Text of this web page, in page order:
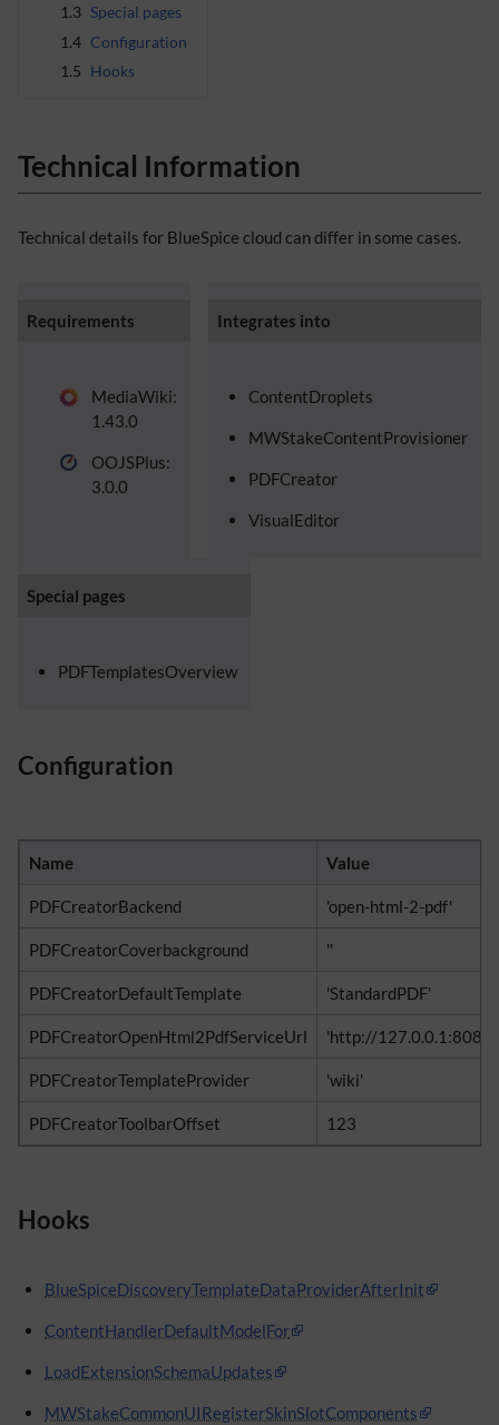
1.3 Special pages
1.4 Configuration
1.5 Hooks
Technical Information
Technical details for BlueSpice cloud can differ in some cases.
Requirements
MediaWiki:
1.43.0
OOJSPlus:
3.0.0
Integrates into
ContentDroplets
MWStakeContentProvisioner
PDFCreator
VisualEditor
Special pages
PDFTemplatesOverview
Configuration
Name Value
PDFCreatorBackend 'open-html-2-pdf'
PDFCreatorCoverbackground ''
PDFCreatorDefaultTemplate 'StandardPDF'
PDFCreatorOpenHtml2PdfServiceUrl 'http://
PDFCreatorTemplateProvider 'wiki'
PDFCreatorToolbarOffset 123
Hooks
BlueSpiceDiscoveryTemplateDataProviderAfterInit
ContentHandlerDefaultModelFor
LoadExtensionSchemaUpdates
MWStakeCommonUIRegisterSkinSlotComponents